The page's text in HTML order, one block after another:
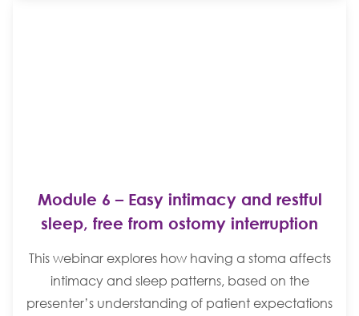
Module 6 – Easy intimacy and restful
sleep, free from ostomy interruption
This webinar explores how having a stoma affects
intimacy and sleep patterns, based on the
presenter’s understanding of patient expectations